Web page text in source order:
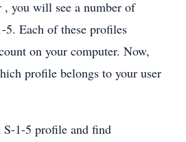
, you will see a number of
Each of these profiles
on your computer. Now,
profile belongs to your user
1-5 profile and find